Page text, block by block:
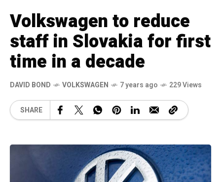
Volkswagen to reduce
staff in Slovakia for first
time in a decade
DAVID BOND VOLKSWAGEN 7 years ago 229 Views
SHARE